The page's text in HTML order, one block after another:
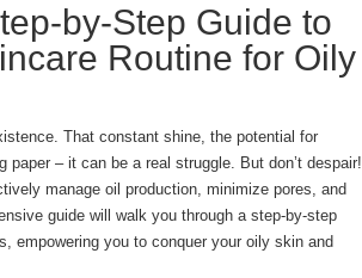
by-Step Guide to
Routine for Oily
That constant shine, the potential for
– it can be a real struggle. But don’t despair!
manage oil production, minimize pores, and
guide will walk you through a step-by-step
empowering you to conquer your oily skin and